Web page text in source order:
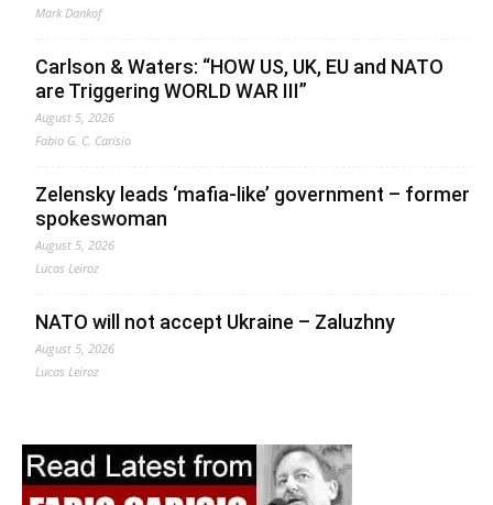
Mark Dankof
Carlson & Waters: “HOW US, UK, EU and NATO
are Triggering WORLD WAR III”
August 5, 2026
Fabio G. C. Carisio
Zelensky leads ‘mafia-like’ government – former
spokeswoman
August 5, 2026
Lucas Leiroz
NATO will not accept Ukraine – Zaluzhny
August 5, 2026
Lucas Leiroz